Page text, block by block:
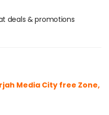
deals & promotions
Media City free Zone,